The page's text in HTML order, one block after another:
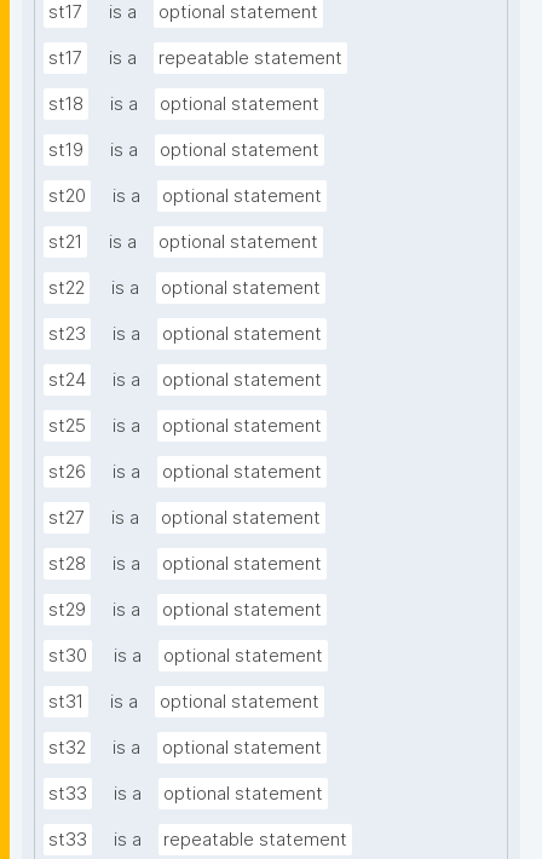
st17 is a optional statement
st17 is a repeatable statement
st18 is a optional statement
st19 is a optional statement
st20 is a optional statement
st21 is a optional statement
st22 is a optional statement
st23 is a optional statement
st24 is a optional statement
st25 is a optional statement
st26 is a optional statement
st27 is a optional statement
st28 is a optional statement
st29 is a optional statement
st30 is a optional statement
st31 is a optional statement
st32 is a optional statement
st33 is a optional statement
st33 is a repeatable statement